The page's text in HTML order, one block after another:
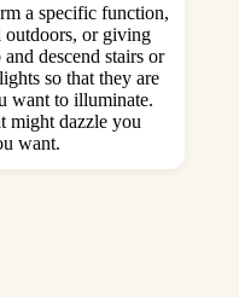
a specific function,
or giving
descend stairs or
so that they are
want to illuminate.
might dazzle you
want.